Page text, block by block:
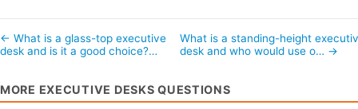
← What is a glass-top executive
desk and is it a good choice?…
What is a standing-height
desk and who would use o… →
MORE EXECUTIVE DESKS QUESTIONS